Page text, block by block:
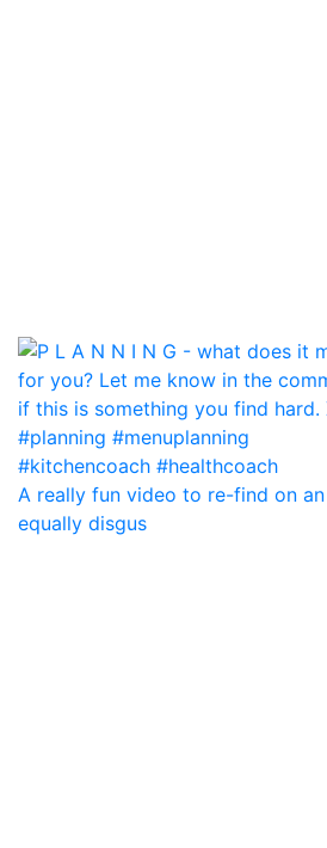
A really fun video to re-find on an
equally disgus